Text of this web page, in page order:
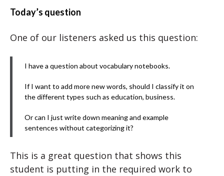
Today’s question
One of our listeners asked us this question:
I have a question about vocabulary notebooks.
If I want to add more new words, should I classify it on
the different types such as education, business.
Or can I just write down meaning and example
sentences without categorizing it?
This is a great question that shows this
student is putting in the required work to